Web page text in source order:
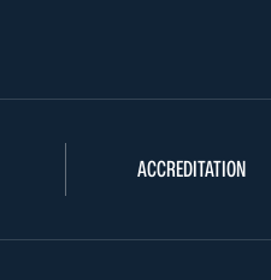
ACCREDITATION